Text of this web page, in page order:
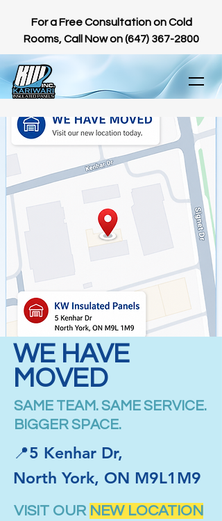
For a Free Consultation on Cold
Rooms, Call Now on(647) 367-2800
WE HAVE
MOVED
SAME TEAM. SAME SERVICE.
BIGGER SPACE.
📍5 Kenhar Dr,
North York, ON M9L1M9
VISIT OUR NEW LOCATION